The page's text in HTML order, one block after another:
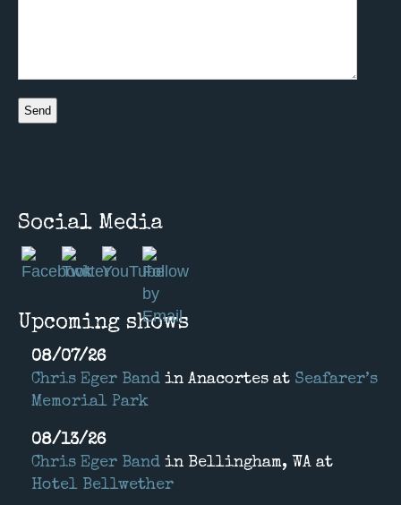
Social Media
Upcoming shows
08/07/26
Chris Eger Band in Anacortes at Seafarer’s
Memorial Park
08/13/26
Chris Eger Band in Bellingham, WA at
Hotel Bellwether